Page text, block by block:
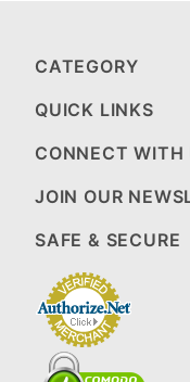
CATEGORY
QUICK LINKS
CONNECT WITH
JOIN OUR
SAFE & SECURE